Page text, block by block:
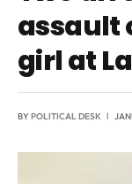
assault
girl at La
BYPOLITICAL DESK